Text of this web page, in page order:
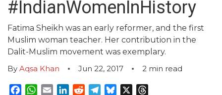
#IndianWomenInHistory
Fatima Sheikh was an early reformer, and the first
Muslim woman teacher. Her contribution in the
Dalit-Muslim movement was exemplary.
By Aqsa Khan Jun 22, 2017 2 min read
Facebook
WhatsApp
EmailLinkedInRedditTelegram
Bluesky